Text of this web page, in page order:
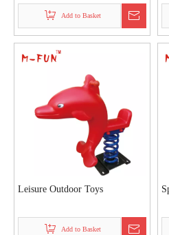
Add to Basket
Leisure Outdoor Toys
Add to Basket